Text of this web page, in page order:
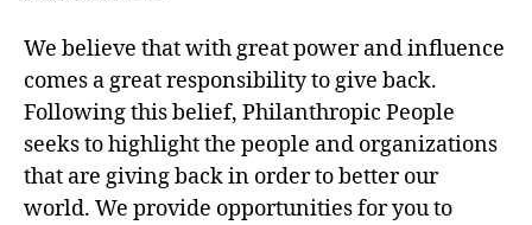
We believe that with great power and influence
comes a great responsibility to give back.
Following this belief, Philanthropic People
seeks to highlight the people and organizations
that are giving back in order to better our
world. We provide opportunities for you to